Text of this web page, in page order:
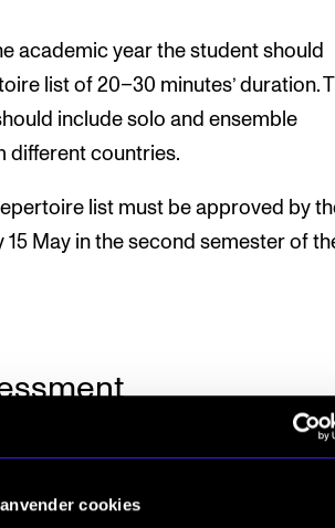
cookies
academic year the student should
list of 20–30 minutes’ duration.
include solo and ensemble
different countries.
list must be approved by
May in the second semester of
must be met before the